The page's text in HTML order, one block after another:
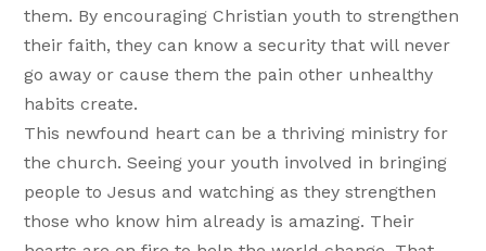
them. By encouraging Christian youth to strengthen
their faith, they can know a security that will never
go away or cause them the pain other unhealthy
habits create.
This newfound heart can be a thriving ministry for
the church. Seeing your youth involved in bringing
people to Jesus and watching as they strengthen
those who know him already is amazing. Their